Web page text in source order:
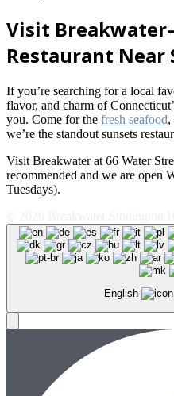
Visit
Restaurant Near
If you’re searching for a local
flavor, and charm of
you. Come for the fresh seafood,
we’re the standout sunsets
Visit Breakwater at 66 Water
recommended and we are open
Tuesdays).
English